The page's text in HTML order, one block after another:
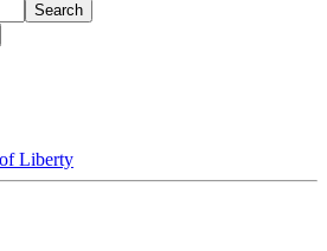
Search
Liberty